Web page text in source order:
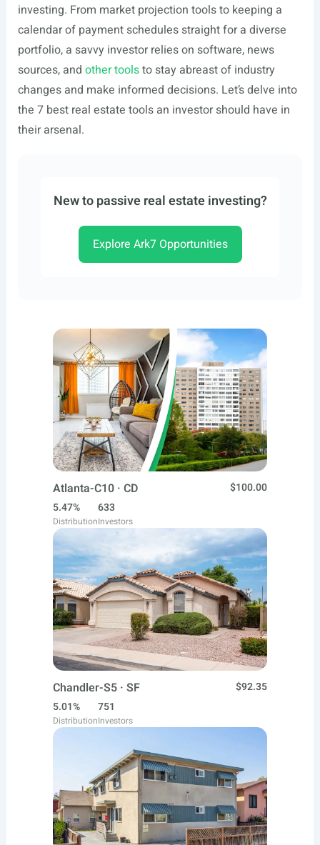
investing. From market projection tools to keeping a
calendar of payment schedules straight for a diverse
portfolio, a savvy investor relies on software, news
sources, and other toolsto stay abreast of industry
changes and make informed decisions. Let’s delve into
the 7 best real estate tools an investor should have in
their arsenal.
New to passive real estate investing?
Explore Ark7 Opportunities
Atlanta-C10 · CD
$100.00
5.47%
Distribution
633
Investors
Chandler-S5 · SF
$92.35
5.01%
Distribution
751
Investors